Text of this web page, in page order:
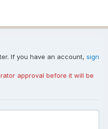
If you have an account, sign
approval before it will be